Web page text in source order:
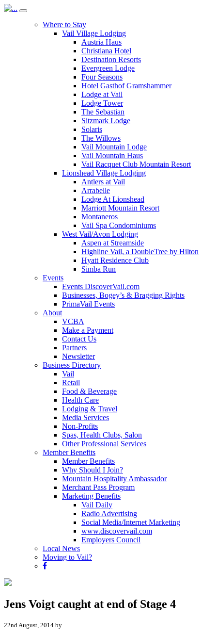
Where to Stay
Vail Village Lodging
Austria Haus
Christiana Hotel
Destination Resorts
Evergreen Lodge
Four Seasons
Hotel Gasthof Gramshammer
Lodge at Vail
Lodge Tower
The Sebastian
Sitzmark Lodge
Solaris
The Willows
Vail Mountain Lodge
Vail Mountain Haus
Vail Racquet Club Mountain Resort
Lionshead Village Lodging
Antlers at Vail
Arrabelle
Lodge At Lionshead
Marriott Mountain Resort
Montaneros
Vail Spa Condominiums
West Vail/Avon Lodging
Aspen at Streamside
Highline Vail, a DoubleTree by Hilton
Hyatt Residence Club
Simba Run
Events
Events DiscoverVail.com
Businesses, Bogey’s & Bragging Rights
PrimaVail Events
About
VCBA
Make a Payment
Contact Us
Partners
Newsletter
Business Directory
Vail
Retail
Food & Beverage
Health Care
Lodging & Travel
Media Services
Non-Profits
Spas, Health Clubs, Salon
Other Professional Services
Member Benefits
Member Benefits
Why Should I Join?
Mountain Hospitality Ambassador
Merchant Pass Program
Marketing Benefits
Vail Daily
Radio Advertising
Social Media/Internet Marketing
www.discovervail.com
Employers Council
Local News
Moving to Vail?
Jens Voigt caught at end of Stage 4
22nd August, 2014 by